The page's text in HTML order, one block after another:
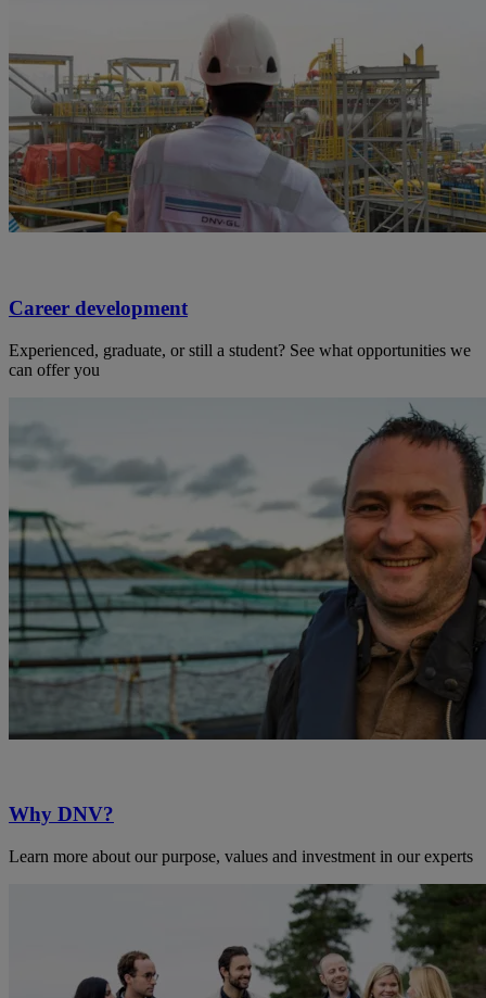
Career development
Experienced, graduate, or still a student? See what opportunities we
can offer you
Why DNV?
Learn more about our purpose, values and investment in our experts